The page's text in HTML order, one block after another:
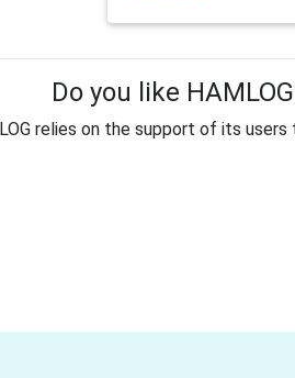
Do you like
relies on the support of its